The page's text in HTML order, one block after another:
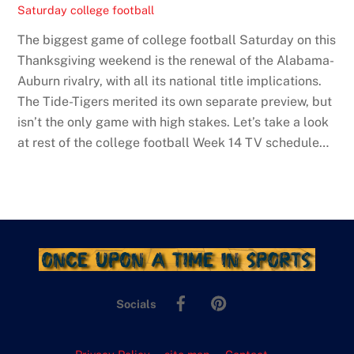
Saturday college football
The biggest game of college football Saturday on this
Thanksgiving weekend is the renewal of the Alabama-
Auburn rivalry, with all its national title implications.
The Tide-Tigers merited its own separate preview, but
isn’t the only game with high stakes. Let’s take a look
at rest of the college football Week 14 TV schedule…
Socials
Facebook